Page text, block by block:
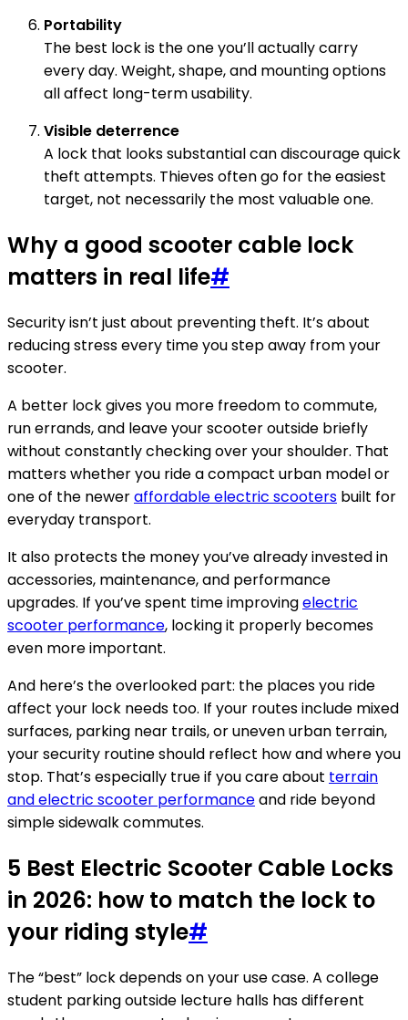
Portability
The best lock is the one you’ll actually carry
every day. Weight, shape, and mounting options
all affect long-term usability.
Visible deterrence
A lock that looks substantial can discourage quick
theft attempts. Thieves often go for the easiest
target, not necessarily the most valuable one.
Why a good scooter cable lock
matters in real life#
Security isn’t just about preventing theft. It’s about
reducing stress every time you step away from your
scooter.
A better lock gives you more freedom to commute,
run errands, and leave your scooter outside briefly
without constantly checking over your shoulder. That
matters whether you ride a compact urban model or
one of the neweraffordable electric scooters built for
everyday transport.
It also protects the money you’ve already invested in
accessories, maintenance, and performance
upgrades. If you’ve spent time improvingelectric
scooter performance, locking it properly becomes
even more important.
And here’s the overlooked part: the places you ride
affect your lock needs too. If your routes include mixed
surfaces, parking near trails, or uneven urban terrain,
your security routine should reflect how and where you
stop. That’s especially true if you care about terrain
and electric scooter performanceand ride beyond
simple sidewalk commutes.
5 Best Electric Scooter Cable Locks
in 2026: how to match the lock to
your riding style#
The “best” lock depends on your use case. A college
student parking outside lecture halls has different